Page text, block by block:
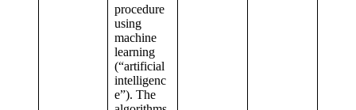
procedure
using
machine
learning
(“artificial
intelligenc
e”). The